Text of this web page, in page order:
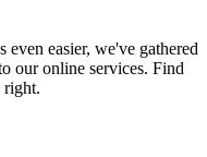
even easier, we've gathered
our online services. Find
right.